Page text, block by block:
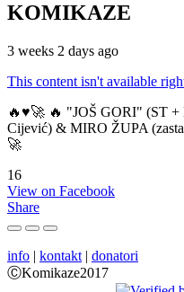
KOMIKAZE
3 weeks 2 days ago
This content isn't available
🔥♥️🚀 🔥 "JOŠ GORI" (ST
Cijević) & MIRO ŽUPA
🚀
16
View on Facebook
Share
info | kontakt | donatori
ⒸKomikaze2017